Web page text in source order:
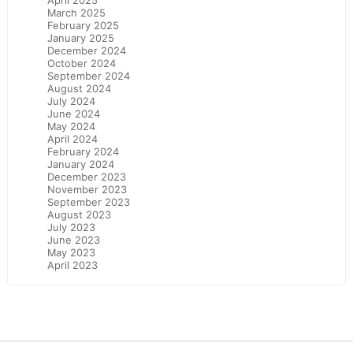
March 2025
February 2025
January 2025
December 2024
October 2024
September 2024
August 2024
July 2024
June 2024
May 2024
April 2024
February 2024
January 2024
December 2023
November 2023
September 2023
August 2023
July 2023
June 2023
May 2023
April 2023